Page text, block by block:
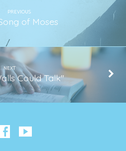
PREVIOUS
of Moses
NEXT
Could Talk"